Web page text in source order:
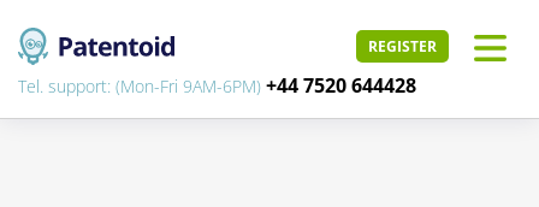
REGISTER
Tel. support: (Mon-Fri 9AM-6PM) +44 7520 644428